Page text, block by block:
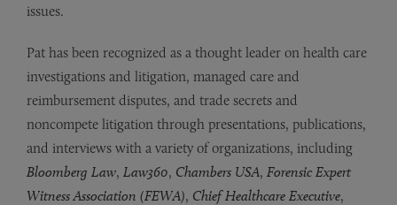
issues.
Pat has been recognized as a thought leader on health care
investigations and litigation, managed care and
reimbursement disputes, and trade secrets and
noncompete litigation through presentations, publications,
and interviews with a variety of organizations, including
Bloomberg Law, Law360, Chambers USA, Forensic Expert
Witness Association (FEWA), Chief Healthcare Executive,